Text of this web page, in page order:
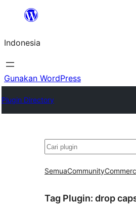
Lewati
konten
Indonesia
Gunakan WordPress
Plugin Directory
Cari
SemuaCommunity
Tag Plugin: drop